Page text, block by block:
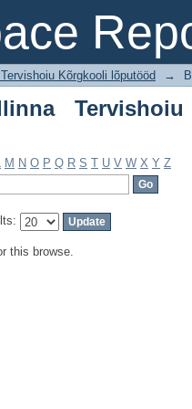
Tervishoiu
Kõrgkooli lõputööd →
M N O P Q R S T U V W X Y Z
this browse.